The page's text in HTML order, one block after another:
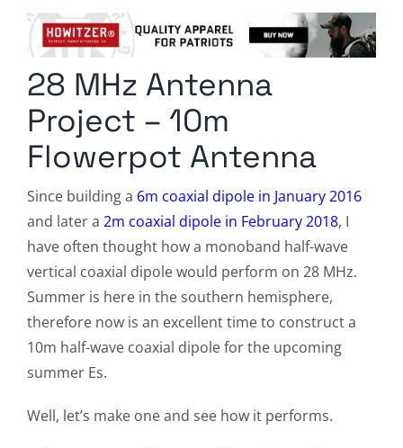
Radio Contra
Media Kit
Privacy Policy
Comment Policy
28 MHz Antenna
Project – 10m
Flowerpot Antenna
Since building a 6m coaxial dipole in January 2016
and later a 2m coaxial dipole in February 2018, I
have often thought how a monoband half-wave
vertical coaxial dipole would perform on 28 MHz.
Summer is here in the southern hemisphere,
therefore now is an excellent time to construct a
10m half-wave coaxial dipole for the upcoming
summer Es.
Well, let’s make one and see how it performs.